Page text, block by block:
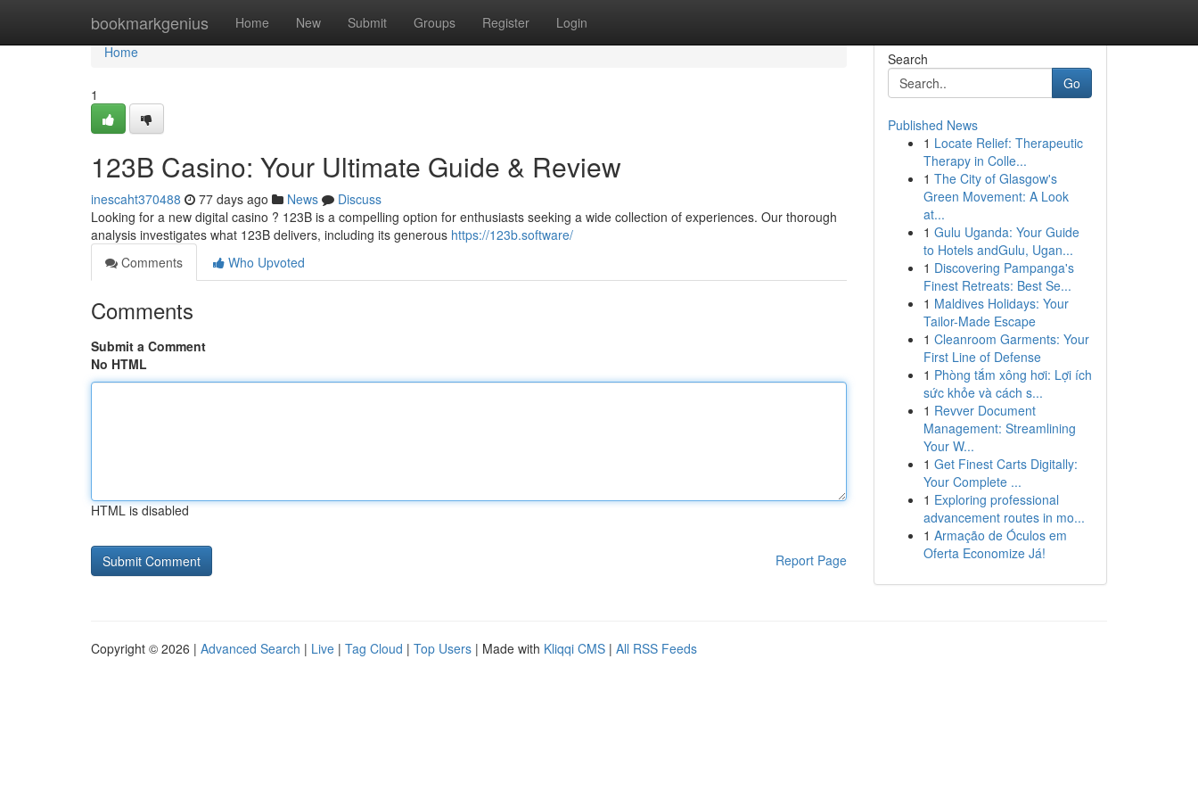
bookmarkgenius Home New Submit Groups Register Login
Home
Home
1
123B Casino: Your Ultimate Guide & Review
inescaht370488 77 days ago News
Discuss
Looking for a new digital casino ? 123B is a compelling option for enthusiasts seeking a wide collection of experiences. Our thorough
analysis investigates what 123B delivers, including its generous https://123b.software/
Comments
Who Upvoted
Comments
Submit a Comment
No HTML
HTML is disabled
Report Page
Search
Go
Published News
1 Locate Relief: Therapeutic
Therapy in Colle...
1 The City of Glasgow's
Green Movement: A Look
at...
1 Gulu Uganda: Your Guide
to Hotels andGulu, Ugan...
1 Discovering Pampanga's
Finest Retreats: Best Se...
1 Maldives Holidays: Your
Tailor-Made Escape
1 Cleanroom Garments: Your
First Line of Defense
1 Phòng tắm xông hơi: Lợi ích
sức khỏe và cách s...
1 Revver Document
Management: Streamlining
Your W...
1 Get Finest Carts Digitally:
Your Complete ...
1 Exploring professional
advancement routes in mo...
1 Armação de Óculos em
Oferta Economize Já!
Copyright © 2026 | Advanced Search | Live | Tag Cloud | Top Users | Made with Kliqqi CMS | All RSS Feeds